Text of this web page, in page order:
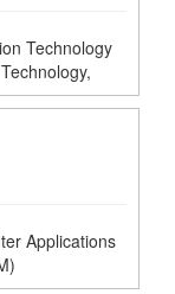
Technology
Applications